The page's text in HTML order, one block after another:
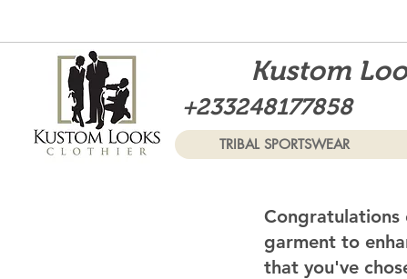
Kustom
+233248177858
TRIBAL SPORTSWEAR
garment to
that you've